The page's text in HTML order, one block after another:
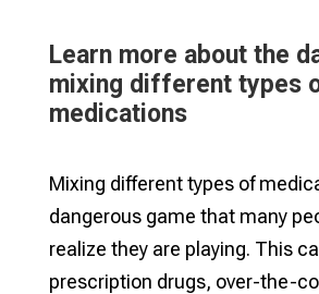
Learn more about the
mixing different types
medications
Mixing different types of
dangerous game that many
realize they are playing. This
prescription drugs, over-the-